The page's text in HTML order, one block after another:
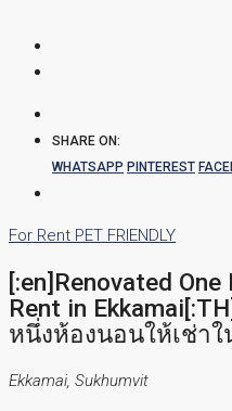
SHARE ON:
WHATSAPP PINTEREST
For Rent PET FRIENDLY
[:en]Renovated
Rent in
หนึ่งห้องนอนให้เช่าใ
Ekkamai, Sukhumvit